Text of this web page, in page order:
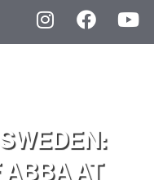
ABBA AT